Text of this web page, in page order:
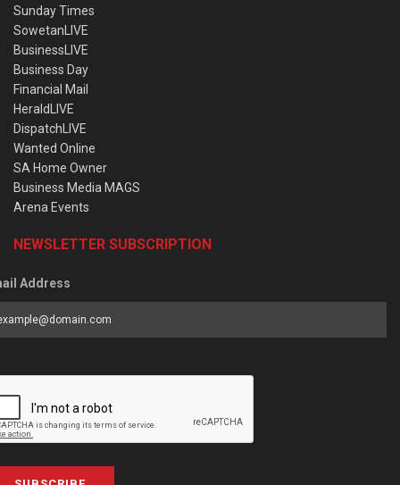
Sunday Times
SowetanLIVE
BusinessLIVE
Business Day
Financial Mail
HeraldLIVE
DispatchLIVE
Wanted Online
SA Home Owner
Business Media MAGS
Arena Events
NEWSLETTER SUBSCRIPTION
Address